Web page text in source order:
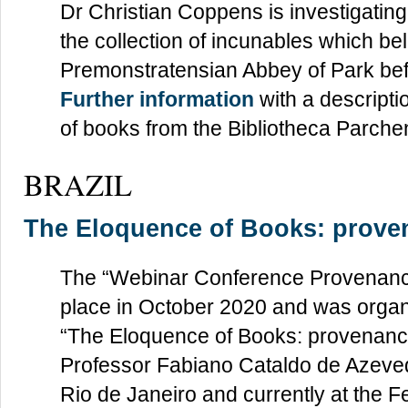
Dr Christian Coppens is
the collection of incunables which
Premonstratensian Abbey of Park
Further information with a
of books from the Bibliotheca
BRAZIL
The Eloquence of Books:
The “Webinar Conference
place in October 2020 and was
“The Eloquence of Books:
Professor Fabiano Cataldo de
Rio de Janeiro and currently at the